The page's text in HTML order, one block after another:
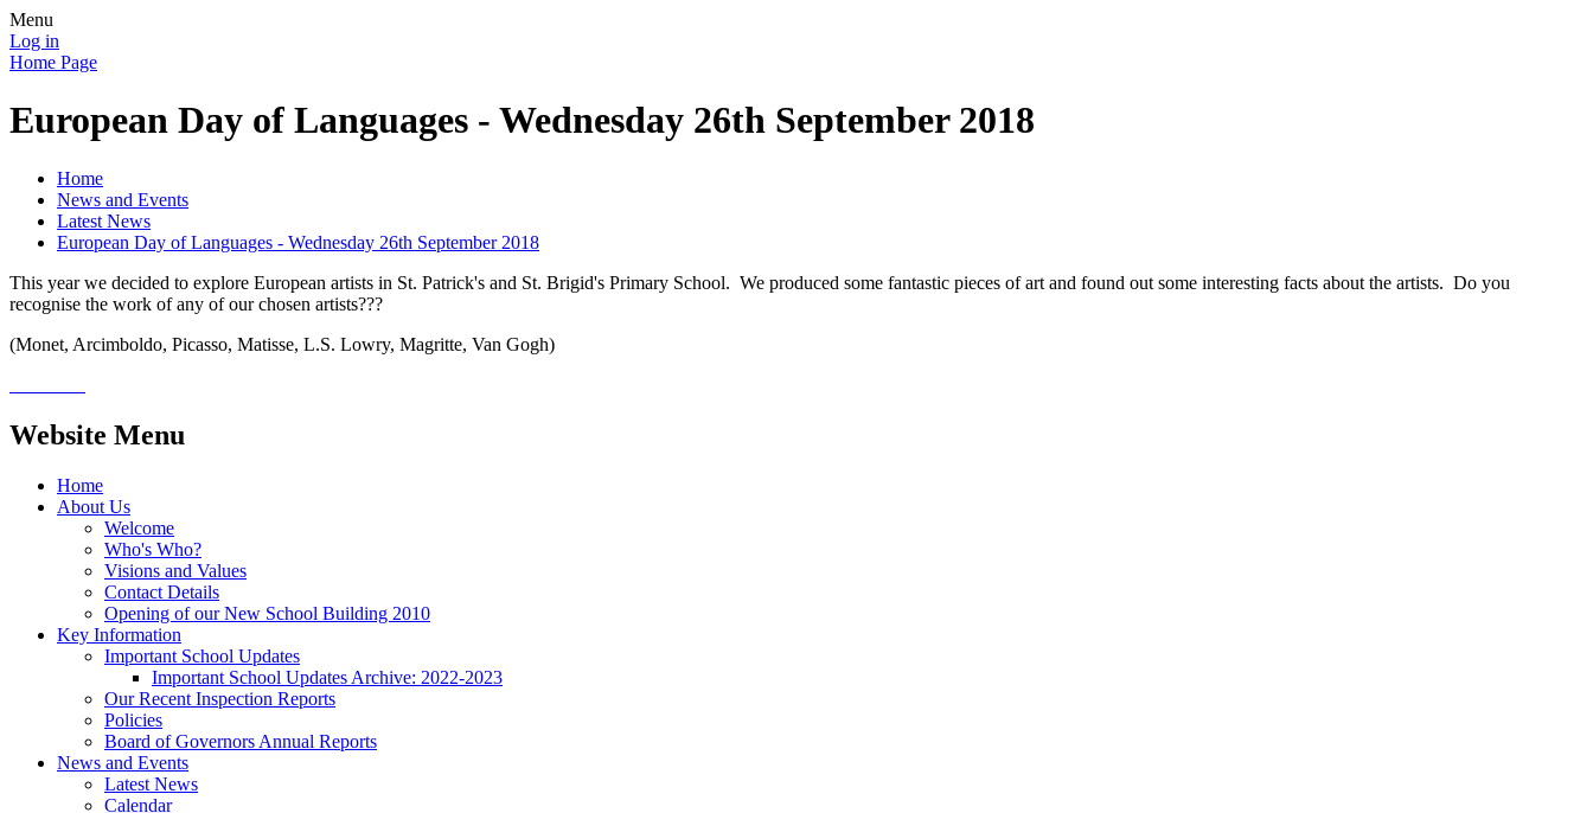
Menu
Log in
Home Page
European Day of Languages - Wednesday 26th September 2018
Home
News and Events
Latest News
European Day of Languages - Wednesday 26th September 2018
This year we decided to explore European artists in St. Patrick's and St. Brigid's Primary School. We produced some fantastic pieces of art and found out some interesting facts about the artists. Do you
recognise the work of any of our chosen artists???
(Monet, Arcimboldo, Picasso, Matisse, L.S. Lowry, Magritte, Van Gogh)
Website Menu
Home
About Us
Welcome
Who's Who?
Visions and Values
Contact Details
Opening of our New School Building 2010
Key Information
Important School Updates
Important School Updates Archive: 2022-2023
Our Recent Inspection Reports
Policies
Board of Governors Annual Reports
News and Events
Latest News
Calendar